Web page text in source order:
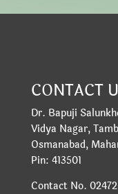
CONTACT
Dr. Bapuji
Vidya Nagar,
Osmanabad,
Pin: 413501
Contact No.